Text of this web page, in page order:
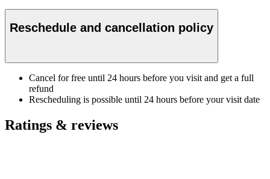
Reschedule and cancellation policy
Cancel for free until 24 hours before you visit and get a full
refund
Rescheduling is possible until 24 hours before your visit date
Ratings & reviews